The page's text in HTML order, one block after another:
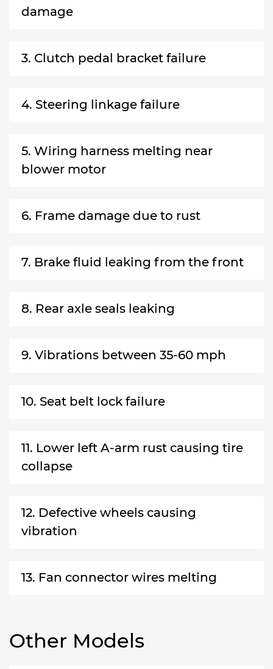
damage
3. Clutch pedal bracket failure
4. Steering linkage failure
5. Wiring harness melting near
blower motor
6. Frame damage due to rust
7. Brake fluid leaking from the front
8. Rear axle seals leaking
9. Vibrations between 35-60 mph
10. Seat belt lock failure
11. Lower left A-arm rust causing tire
collapse
12. Defective wheels causing
vibration
13. Fan connector wires melting
Other Models